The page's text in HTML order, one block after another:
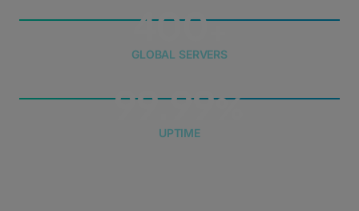
400
GLOBAL SERVERS
99.99
UPTIME